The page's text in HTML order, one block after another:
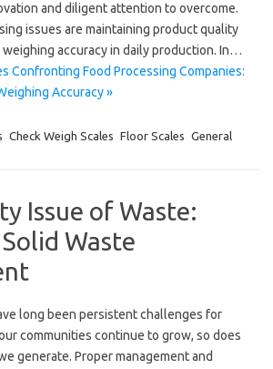
and diligent attention to overcome.
issues are maintaining product quality
accuracy in daily production. In…
Confronting Food Processing Companies:
Accuracy »
Check Weigh Scales Floor Scales General
Issue of Waste:
Waste
long been persistent challenges for
communities continue to grow, so does
generate. Proper management and